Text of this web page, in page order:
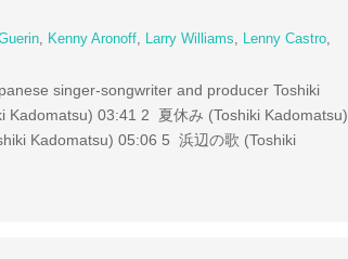
Kenny Aronoff Larry Williams Lenny Castro
singer-songwriter and producer Toshiki
03:41 2 夏休み (Toshiki Kadomatsu)
Kadomatsu) 05:06 5 浜辺の歌 (Toshiki